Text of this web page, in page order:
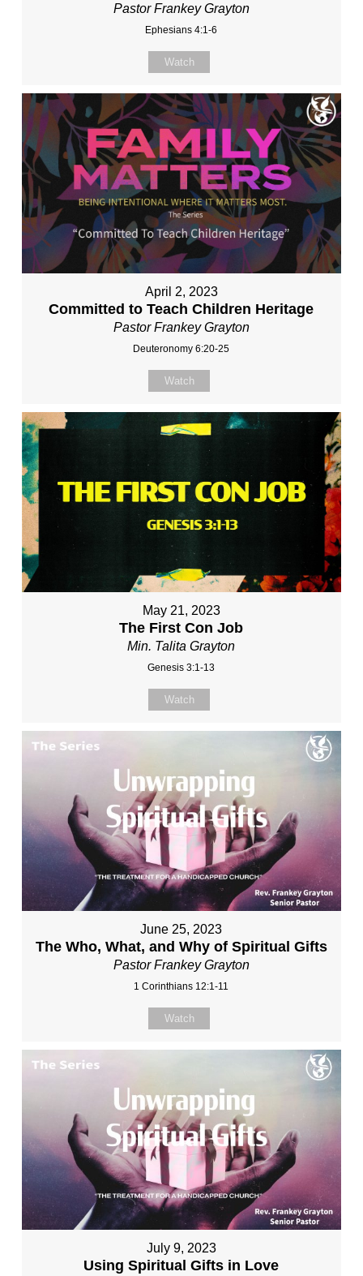
Pastor Frankey Grayton
Ephesians 4:1-6
Watch
April 2, 2023
Committed to Teach Children Heritage
Pastor Frankey Grayton
Deuteronomy 6:20-25
Watch
May 21, 2023
The First Con Job
Min. Talita Grayton
Genesis 3:1-13
Watch
June 25, 2023
The Who, What, and Why of Spiritual Gifts
Pastor Frankey Grayton
1 Corinthians 12:1-11
Watch
July 9, 2023
Using Spiritual Gifts in Love